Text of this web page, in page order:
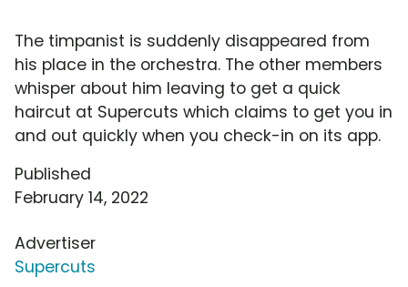
The timpanist is suddenly disappeared from
his place in the orchestra. The other members
whisper about him leaving to get a quick
haircut at Supercuts which claims to get you in
and out quickly when you check-in on its app.
Published
February 14, 2022
Advertiser
Supercuts